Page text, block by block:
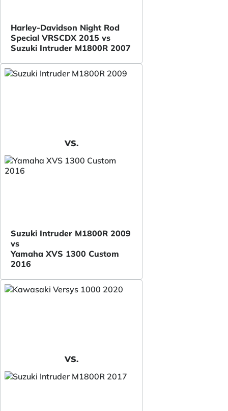
Harley-Davidson Night Rod
Special VRSCDX 2015 vs
Suzuki Intruder M1800R 2007
VS.
Suzuki Intruder M1800R 2009
vs
Yamaha XVS 1300 Custom
2016
VS.